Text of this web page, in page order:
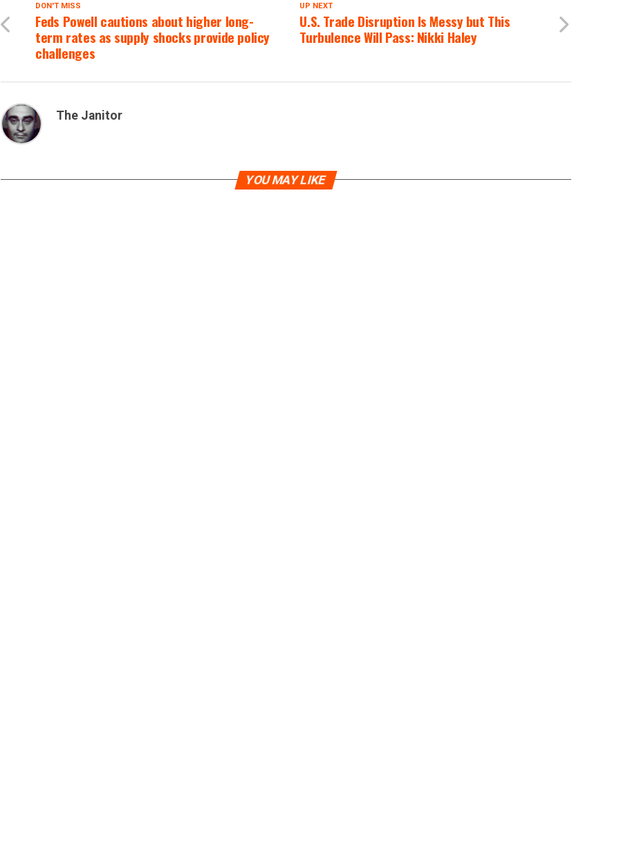
UP NEXT
U.S. Trade Disruption Is Messy but This
Turbulence Will Pass: Nikki Haley
DON'T MISS
Feds Powell cautions about higher long-
term rates as supply shocks provide policy
challenges
The Janitor
YOU MAY LIKE